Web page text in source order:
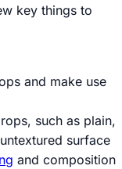
key things to
and make use
such as plain,
surface
and composition